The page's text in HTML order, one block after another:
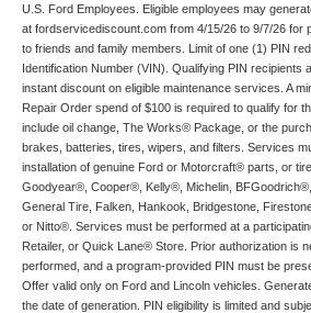
U.S. Ford Employees. Eligible employees may
at fordservicediscount.com from 4/15/26 to 9/7/26 for
to friends and family members. Limit of one (1) PIN
Identification Number (VIN). Qualifying PIN recipients
instant discount on eligible maintenance services. A
Repair Order spend of $100 is required to qualify for
include oil change, The Works® Package, or the
brakes, batteries, tires, wipers, and filters. Services
installation of genuine Ford or Motorcraft® parts, or
Goodyear®, Cooper®, Kelly®, Michelin,
General Tire, Falken, Hankook, Bridgestone,
or Nitto®. Services must be performed at a
Retailer, or Quick Lane® Store. Prior authorization is
performed, and a program-provided PIN must be
Offer valid only on Ford and Lincoln vehicles.
the date of generation. PIN eligibility is limited and